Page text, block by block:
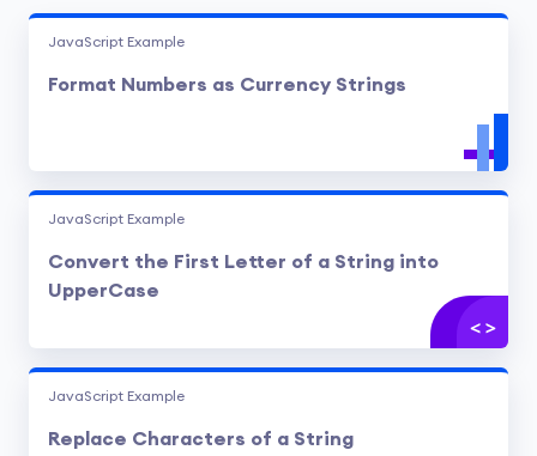
JavaScript Example
Format Numbers as Currency Strings
JavaScript Example
Convert the First Letter of a String into
UpperCase
JavaScript Example
Replace Characters of a String